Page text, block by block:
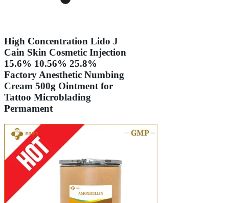
High Concentration Lido J
Cain Skin Cosmetic Injection
15.6% 10.56% 25.8%
Factory Anesthetic Numbing
Cream 500g Ointment for
Tattoo Microblading
Permament